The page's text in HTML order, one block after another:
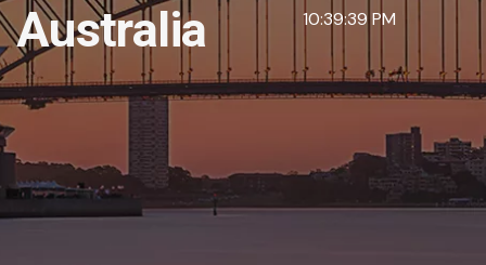
Australia 10:39:39 PM